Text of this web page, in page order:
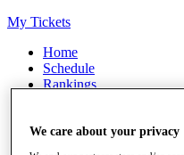
My Tickets
Home
Schedule
Rankings
Watch
We care about your privacy